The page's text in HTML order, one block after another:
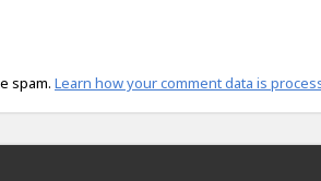
spam. Learn how your comment data is